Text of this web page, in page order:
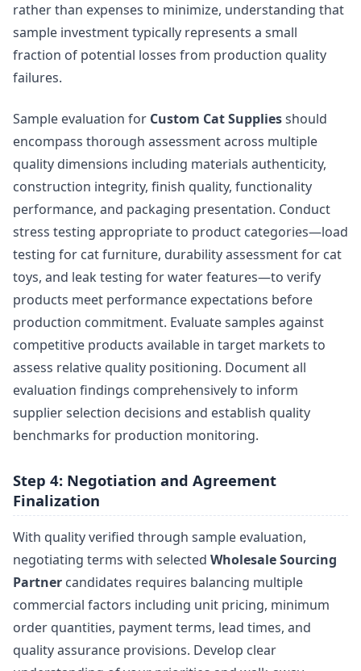
rather than expenses to minimize, understanding that
sample investment typically represents a small
fraction of potential losses from production quality
failures.
Sample evaluation for Custom Cat Suppliesshould
encompass thorough assessment across multiple
quality dimensions including materials authenticity,
construction integrity, finish quality, functionality
performance, and packaging presentation. Conduct
stress testing appropriate to product categories—load
testing for cat furniture, durability assessment for cat
toys, and leak testing for water features—to verify
products meet performance expectations before
production commitment. Evaluate samples against
competitive products available in target markets to
assess relative quality positioning. Document all
evaluation findings comprehensively to inform
supplier selection decisions and establish quality
benchmarks for production monitoring.
Step 4: Negotiation and Agreement
Finalization
With quality verified through sample evaluation,
negotiating terms with selected Wholesale Sourcing
Partner candidates requires balancing multiple
commercial factors including unit pricing, minimum
order quantities, payment terms, lead times, and
quality assurance provisions. Develop clear